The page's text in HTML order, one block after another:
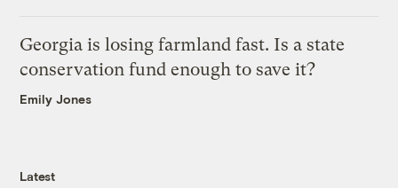
Georgia is losing farmland fast. Is a state
conservation fund enough to save it?
Emily Jones
Latest